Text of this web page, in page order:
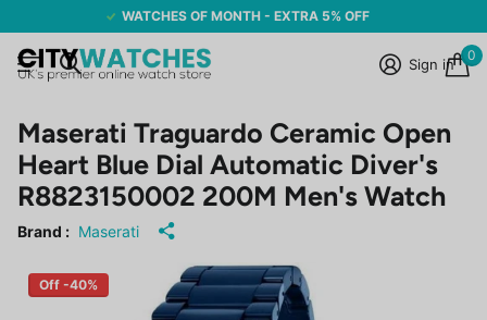
WATCHES OF MONTH - EXTRA 5% OFF
Sign in
0
Maserati Traguardo Ceramic Open
Heart Blue Dial Automatic Diver's
R8823150002 200M Men's Watch
Brand : Maserati
Off -40%